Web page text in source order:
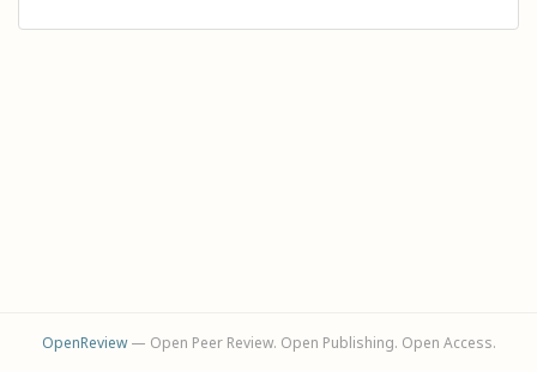
OpenReview— Open Peer Review. Open Publishing. Open Access.